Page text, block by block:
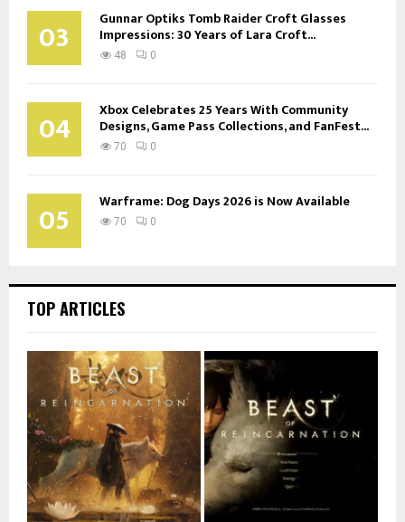
03 Gunnar Optiks Tomb Raider Croft Glasses
Impressions: 30 Years of Lara Croft...
48 0
04 Xbox Celebrates 25 Years With Community
Designs, Game Pass Collections, and FanFest...
70 0
05 Warframe: Dog Days 2026 is Now Available
70 0
TOP ARTICLES